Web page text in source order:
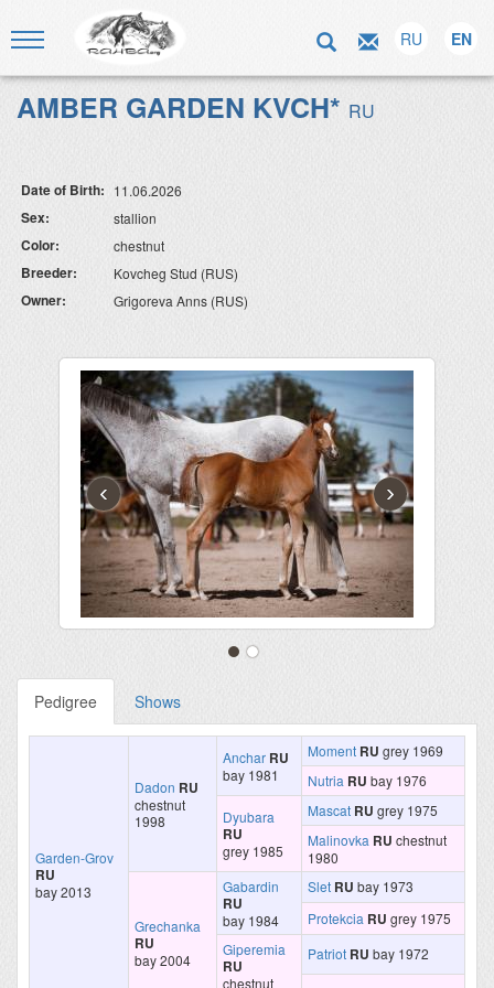
RU EN
AMBER GARDEN KVCH* RU
Date of Birth: 11.06.2026
Sex: stallion
Color: chestnut
Breeder: Kovcheg Stud (RUS)
Owner: Grigoreva Anns (RUS)
‹ ›
Pedigree Shows
Garden-Grov
RU
bay 2013
Dadon RU
chestnut
1998
Anchar RU
bay 1981
Moment RU grey 1969
Nutria RU bay 1976
Dyubara
RU
grey 1985
Mascat RU grey 1975
Malinovka RU chestnut
1980
Grechanka
RU
bay 2004
Gabardin
RU
bay 1984
Slet RU bay 1973
Protekcia RU grey 1975
Giperemia
RU
chestnut
Patriot RU bay 1972